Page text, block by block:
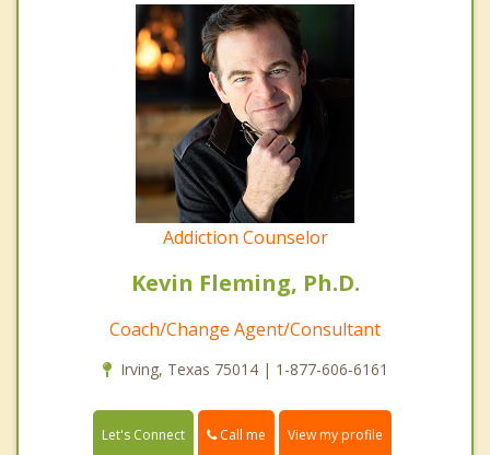
Addiction Counselor
Kevin Fleming, Ph.D.
Coach/Change Agent/Consultant
Irving, Texas 75014 | 1-877-606-6161
Let's Connect Call me View my profile